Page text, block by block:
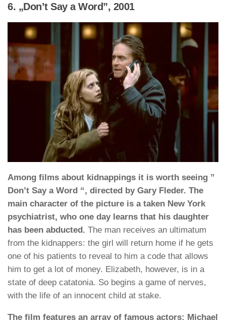
6. „Don’t Say a Word”, 2001
Among films about kidnappings it is worth seeing ”
Don’t Say a Word “, directed by Gary Fleder. The
main character of the picture is a taken New York
psychiatrist, who one day learns that his daughter
has been abducted. The man receives an ultimatum
from the kidnappers: the girl will return home if he gets
one of his patients to reveal to him a code that allows
him to get a lot of money. Elizabeth, however, is in a
state of deep catatonia. So begins a game of nerves,
with the life of an innocent child at stake.
The film features an array of famous actors: Michael